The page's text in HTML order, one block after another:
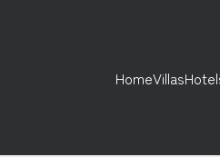
HomeVillas